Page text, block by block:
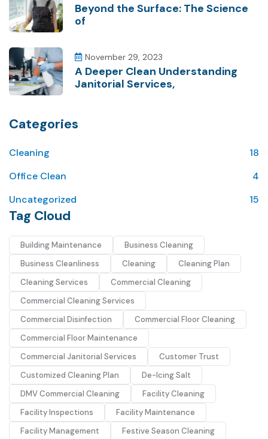
Beyond the Surface: The Science
of
November 29, 2023
A Deeper Clean Understanding
Janitorial Services,
Categories
Cleaning
18
Office Clean
4
Uncategorized
15
Tag Cloud
Building Maintenance
Business Cleaning
Business Cleanliness
Cleaning
Cleaning Plan
Cleaning Services
Commercial Cleaning
Commercial Cleaning Services
Commercial Disinfection
Commercial Floor Cleaning
Commercial Floor Maintenance
Commercial Janitorial Services
Customer Trust
Customized Cleaning Plan
De-Icing Salt
DMV Commercial Cleaning
Facility Cleaning
Facility Inspections
Facility Maintenance
Facility Management
Festive Season Cleaning